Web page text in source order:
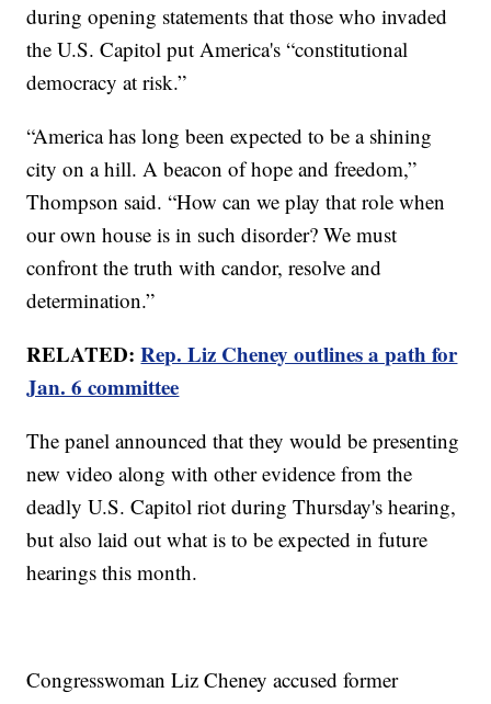
during opening statements that those who invaded
the U.S. Capitol put America's “constitutional
democracy at risk.”
“America has long been expected to be a shining
city on a hill. A beacon of hope and freedom,”
Thompson said. “How can we play that role when
our own house is in such disorder? We must
confront the truth with candor, resolve and
determination.”
RELATED:Rep. Liz Cheney outlines a path for
Jan. 6 committee
The panel announced that they would be presenting
new video along with other evidence from the
deadly U.S. Capitol riot during Thursday's hearing,
but also laid out what is to be expected in future
hearings this month.
Congresswoman Liz Cheney accused former